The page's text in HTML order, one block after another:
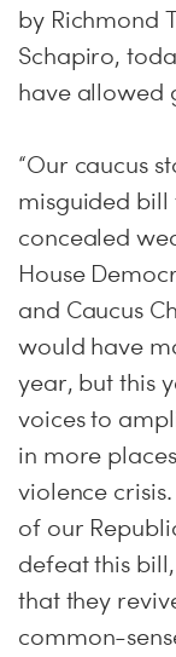
by Richmond
Schapiro,
have allowed
“Our caucus
misguided
concealed
House
and Caucus
would have
year, but this
voices to
in more
violence
of our
defeat this
that they
common-